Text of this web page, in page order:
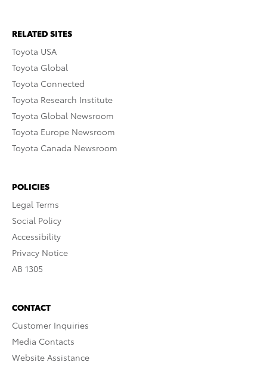
RELATED SITES
Toyota USA
Toyota Global
Toyota Connected
Toyota Research Institute
Toyota Global Newsroom
Toyota Europe Newsroom
Toyota Canada Newsroom
POLICIES
Legal Terms
Social Policy
Accessibility
Privacy Notice
AB 1305
CONTACT
Customer Inquiries
Media Contacts
Website Assistance